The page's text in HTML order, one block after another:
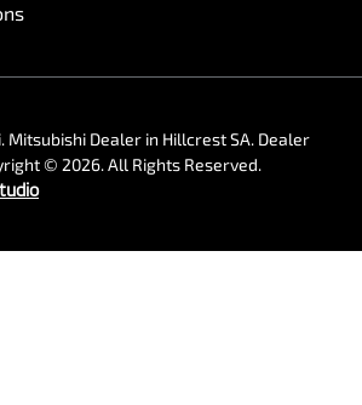
. Mitsubishi Dealer in Hillcrest SA. Dealer
© 2026. All Rights Reserved.